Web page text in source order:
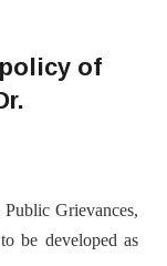
of
Grievances,
be developed as